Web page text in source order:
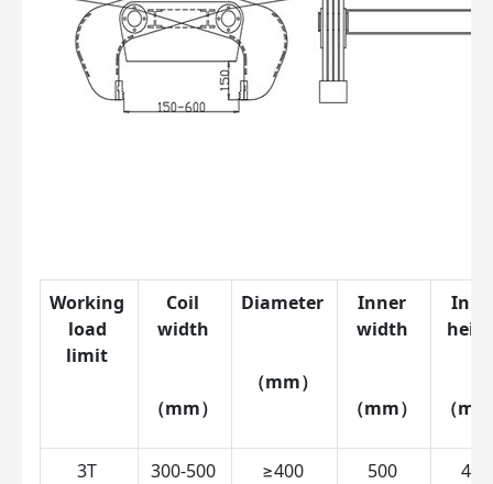
Working
load
limit
Coil
width
（mm）
Diameter
（mm）
Inner
width
（mm） （
3T 300-500 ≥400 500